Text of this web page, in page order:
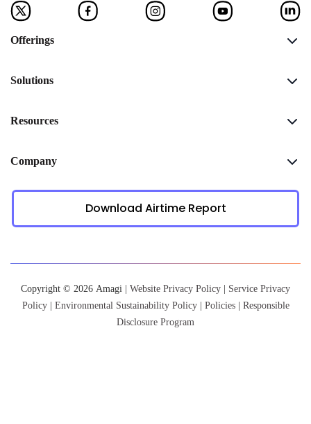
Offerings
Solutions
Resources
Company
Download Airtime Report
Copyright © 2026 Amagi | Website Privacy Policy | Service Privacy
Policy| Environmental Sustainability Policy| Policies| Responsible
Disclosure Program